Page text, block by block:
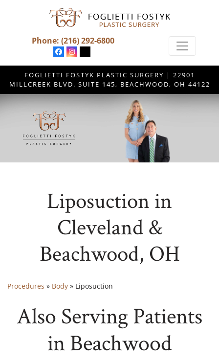
Phone: (216) 292-6800
FOGLIETTI FOSTYK PLASTIC SURGERY | 22901
MILLCREEK BLVD. SUITE 145, BEACHWOOD, OH 44122
Liposuction in
Cleveland &
Beachwood, OH
Procedures » Body » Liposuction
Also Serving Patients
in Beachwood